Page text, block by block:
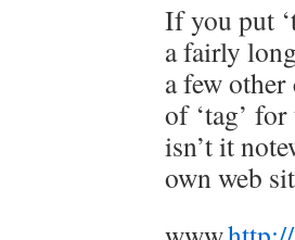
If you put
a fairly
a few
of ‘tag’
isn’t it
own web